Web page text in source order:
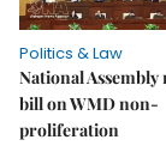
Politics & Law
National Assembly
bill on WMD non-
proliferation